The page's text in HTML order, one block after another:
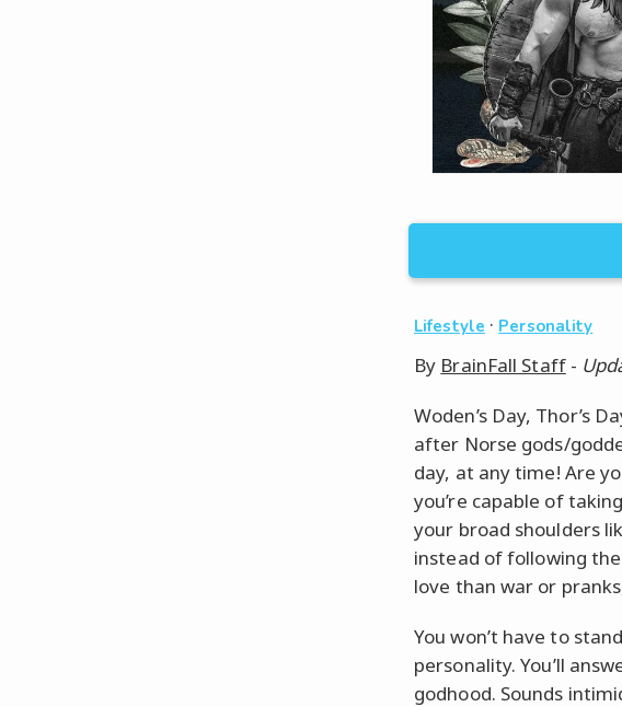
Lifestyle · Personality
By BrainFall Staff-
Woden’s Day, Thor’s
after Norse gods/
day, at any time! Are
you’re capable of
your broad shoulders
instead of following
love than war or
You won’t have to
personality. You’ll
godhood. Sounds